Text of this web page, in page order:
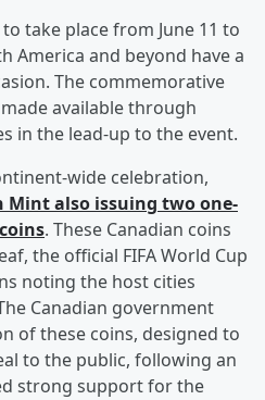
take place from June 11 to
America and beyond have a
The commemorative
available through
in the lead-up to the event.
wide celebration,
Mint also issuing two one-
. These Canadian coins
the official FIFA World Cup
noting the host cities
Canadian government
of these coins, designed to
to the public, following an
strong support for the